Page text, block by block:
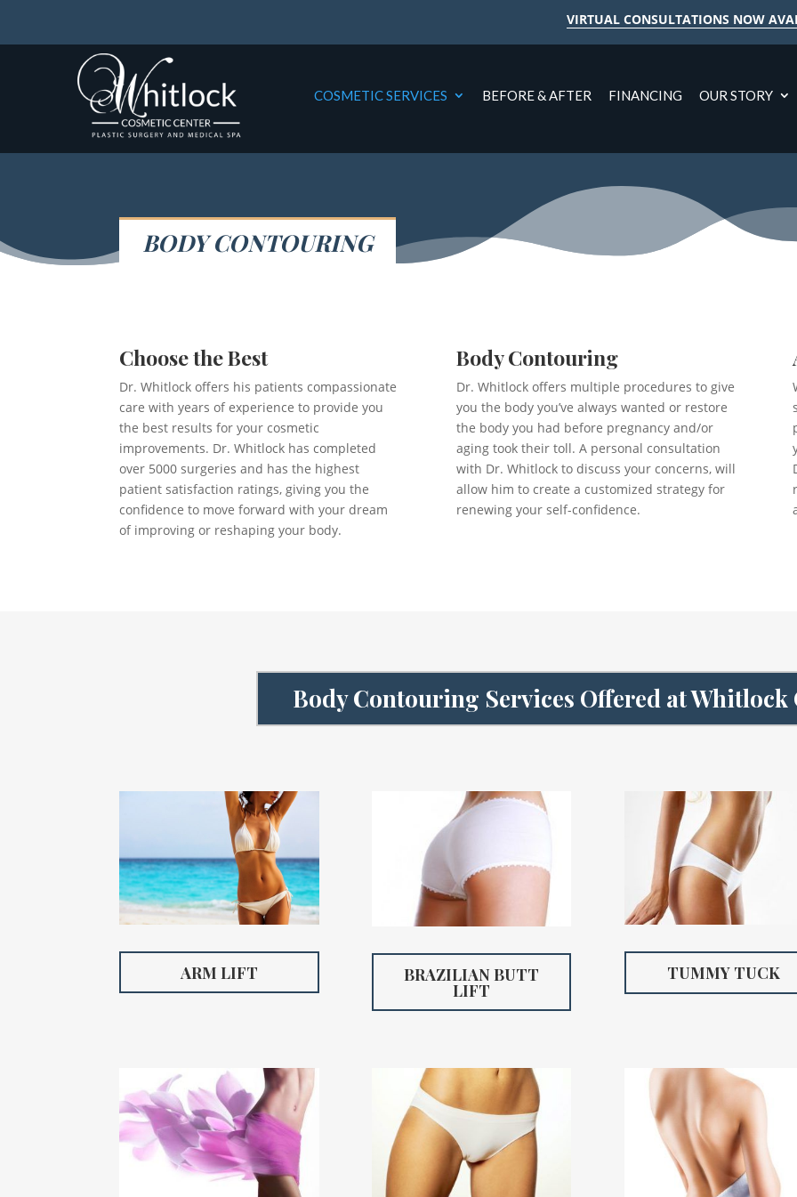
VIRTUAL CONSULTATIONS NOW
COSMETIC SERVICES BEFORE & AFTER FINANCING OUR STORY
BODY CONTOURING
Choose the Best
Dr. Whitlock offers his patients compassionate
care with years of experience to provide you
the best results for your cosmetic
improvements. Dr. Whitlock has completed
over 5000 surgeries and has the highest
patient satisfaction ratings, giving you the
confidence to move forward with your dream
of improving or reshaping your body.
Body Contouring
Dr. Whitlock offers multiple procedures to give
you the body you’ve always wanted or restore
the body you had before pregnancy and/or
aging took their toll. A personal consultation
with Dr. Whitlock to discuss your concerns, will
allow him to create a customized strategy for
renewing your self-confidence.
Body Contouring Services Offered at Whitlock
ARM LIFT BRAZILIAN BUTT
LIFT
TUMMY TUCK